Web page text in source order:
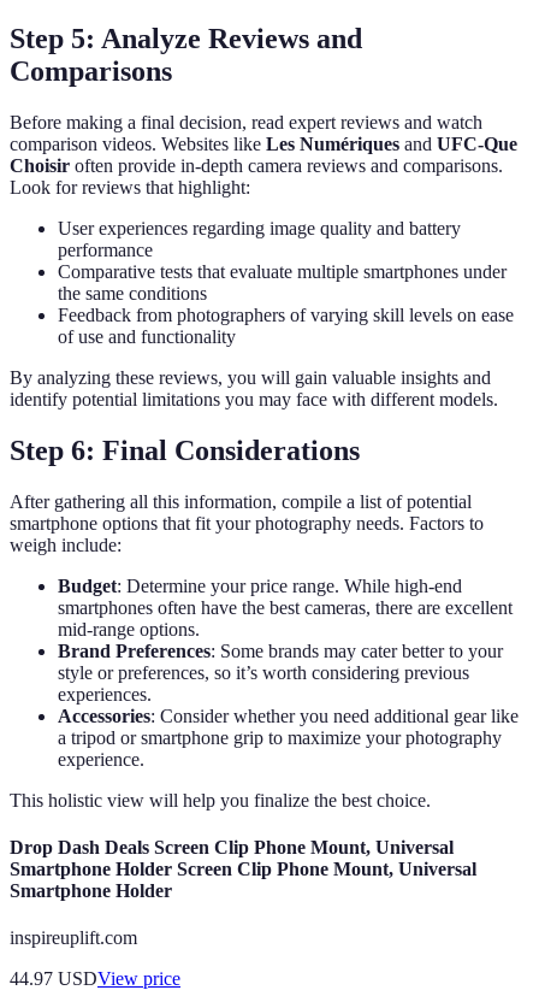
Step 5: Analyze Reviews and
Comparisons
Before making a final decision, read expert reviews and watch
comparison videos. Websites like Les Numériques and UFC-Que
Choisir often provide in-depth camera reviews and comparisons.
Look for reviews that highlight:
User experiences regarding image quality and battery
performance
Comparative tests that evaluate multiple smartphones under
the same conditions
Feedback from photographers of varying skill levels on ease
of use and functionality
By analyzing these reviews, you will gain valuable insights and
identify potential limitations you may face with different models.
Step 6: Final Considerations
After gathering all this information, compile a list of potential
smartphone options that fit your photography needs. Factors to
weigh include:
Budget: Determine your price range. While high-end
smartphones often have the best cameras, there are excellent
mid-range options.
Brand Preferences: Some brands may cater better to your
style or preferences, so it’s worth considering previous
experiences.
Accessories: Consider whether you need additional gear like
a tripod or smartphone grip to maximize your photography
experience.
This holistic view will help you finalize the best choice.
Drop Dash Deals Screen Clip Phone Mount, Universal
Smartphone Holder Screen Clip Phone Mount, Universal
Smartphone Holder
inspireuplift.com
44.97 USDView price